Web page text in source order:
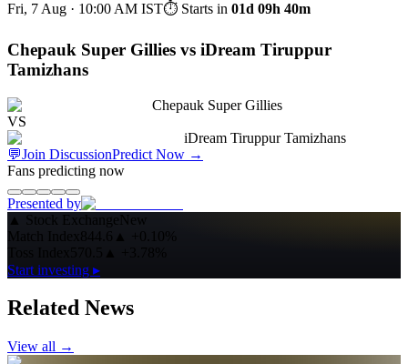
Fri, 7 Aug · 10:00 AM IST⏱ Starts in 01d 09h 40m
Chepauk Super Gillies vs iDream Tiruppur
Tamizhans
Chepauk Super Gillies
VS
iDream Tiruppur Tamizhans
💬Join DiscussionPredict Now →
Fans predicting now
Presented by
▲ Stock ExchangeNew
Match Index844.6 ▲
+0.10%
Start investing ▸
Related News
View all →